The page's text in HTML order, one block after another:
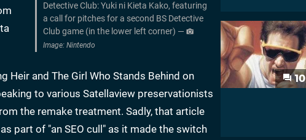
Detective Club: Yuki ni Kieta Kako, featuring
a call for pitches for a second BS Detective
Club game (in the lower left corner) —
Image: Nintendo
Heir and The Girl Who Stands Behind on
to various Satellaview preservationists
the remake treatment. Sadly, that article
part of "an SEO cull" as it made the switch
10